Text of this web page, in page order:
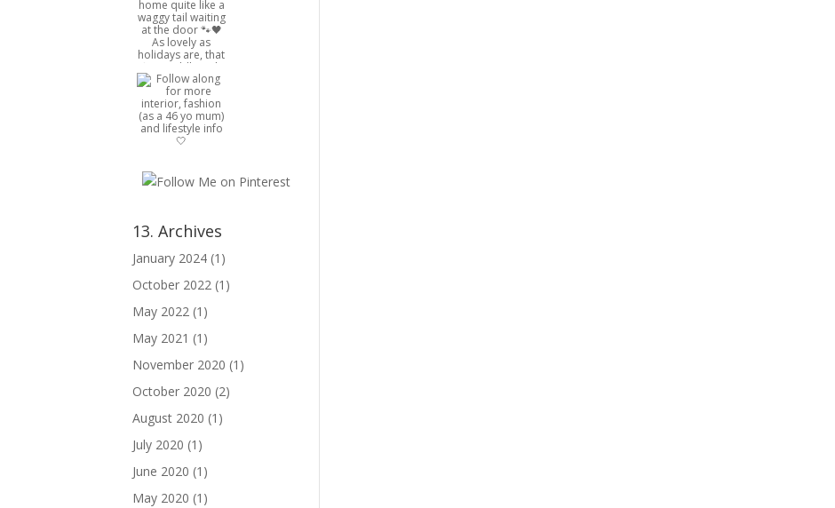
13. Archives
January 2024 (1)
October 2022 (1)
May 2022 (1)
May 2021 (1)
November 2020 (1)
October 2020 (2)
August 2020 (1)
July 2020 (1)
June 2020 (1)
May 2020 (1)